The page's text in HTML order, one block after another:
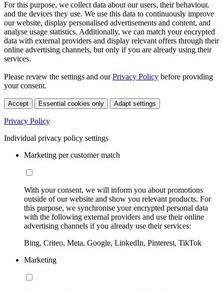
For this purpose, we collect data about our users, their behaviour,
and the devices they use. We use this data to continuously improve
our website, display personalised advertisements and content, and
analyse usage statistics. Additionally, we can match your encrypted
data with external providers and display relevant offers through their
online advertising channels, but only if you are already using their
services.
Please review the settings and ourPrivacy Policy before providing
your consent.
Accept Essential cookies only Adapt settings
Privacy Policy
Individual privacy policy settings
Marketing per customer match
With your consent, we will inform you about promotions
outside of our website and show you relevant products. For
this purpose, we synchronise your encrypted personal data
with the following external providers and use their online
advertising channels if you already use their services:
Bing, Criteo, Meta, Google, LinkedIn, Pinterest, TikTok
Marketing